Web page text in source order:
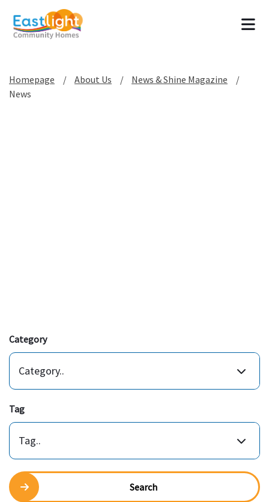
Homepage About Us
News & Shine Magazine
News
Category
Category..
Tag
Tag..
Search